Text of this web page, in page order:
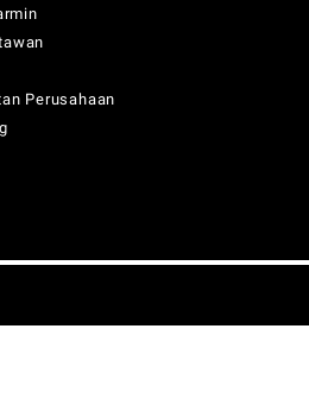
Perusahaan